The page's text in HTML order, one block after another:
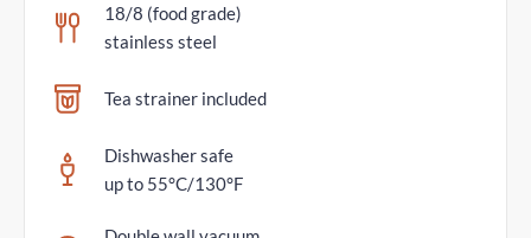
18/8 (food grade)
stainless steel
Tea strainer included
Dishwasher safe
up to 55°C/130°F